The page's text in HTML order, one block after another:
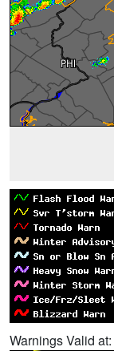
Warnings Valid at: